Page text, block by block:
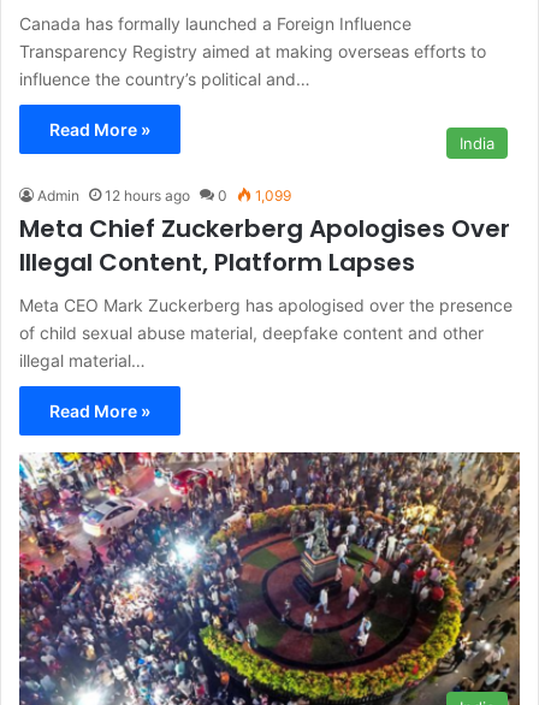
Canada has formally launched a Foreign Influence
Transparency Registry aimed at making overseas efforts to
influence the country’s political and…
Read More »
India
Admin 12 hours ago 0 1,099
Meta Chief Zuckerberg Apologises Over
Illegal Content, Platform Lapses
Meta CEO Mark Zuckerberg has apologised over the presence
of child sexual abuse material, deepfake content and other
illegal material…
Read More »